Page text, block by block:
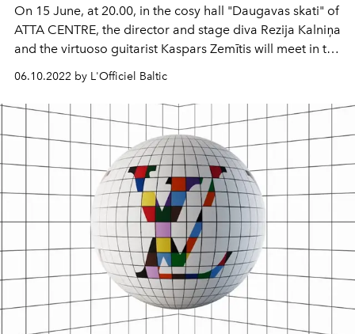
On 15 June, at 20.00, in the cosy hall "Daugavas skati" of
ATTA CENTRE, the director and stage diva Rezija Kalniņa
and the virtuoso guitarist Kaspars Zemītis will meet in the
music and poetry programme "Moments after Dinner".
06.10.2022 by L'Officiel Baltic